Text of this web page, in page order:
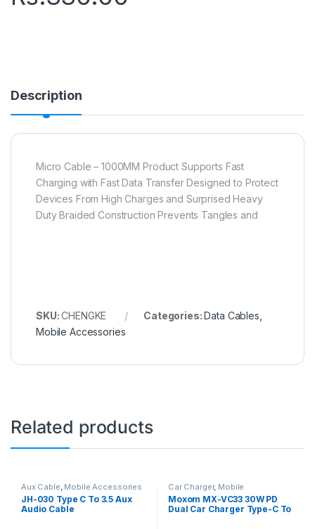
Description
Micro Cable – 1000MM Product Supports Fast
Charging with Fast Data Transfer Designed to Protect
Devices From High Charges and Surprised Heavy
Duty Braided Construction Prevents Tangles and
SKU:CHENGKE Categories:Data Cables
Mobile Accessories
Related products
Aux Cable Mobile Accessories
JH-030 Type C To 3.5 Aux
Audio Cable
Car Charger, Mobile
Accessories
Moxom MX-VC33 30W PD
Dual Car Charger Type-C To